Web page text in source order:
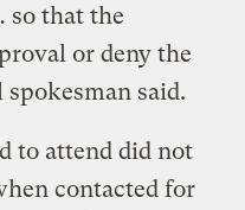
so that the
or deny the
said.
to attend did not
contacted for